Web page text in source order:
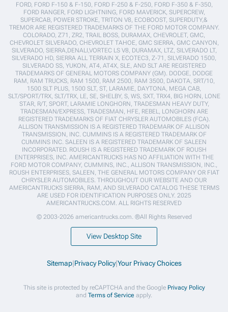
FORD, FORD F-150 & F-150, FORD F-250 & F-250, FORD F-350 & F-350,
FORD RANGER, FORD LIGHTNING, FORD MAVERICK, SUPERCREW,
SUPERCAB, POWER STROKE, TRITON V8, ECOBOOST, SUPERDUTY,&
TREMOR ARE REGISTERED TRADEMARKS OF THE FORD MOTOR COMPANY.
COLORADO, Z71, ZR2, TRAIL BOSS, DURAMAX, CHEVROLET, GMC,
CHEVROLET SILVERADO, CHEVROLET TAHOE, GMC SIERRA, GMC CANYON,
SILVERADO, SIERRA,DENALI,VORTEC LS V8, DURAMAX, LTZ, SILVERADO LT,
SILVERADO HD, SIERRA ALL TERRAIN X, ECOTEC3, Z-71, SILVERADO 1500,
SILVERADO SS, YUKON, AT4, AT4X, SLE, AND SLT ARE REGISTERED
TRADEMARKS OF GENERAL MOTORS COMPANY (GM). DODGE, DODGE
RAM, RAM TRUCKS, RAM 1500, RAM 2500, RAM 3500, DAKOTA, SRT/10,
1500 SLT PLUS, 1500 SLT, ST, LARAMIE, DAYTONA, MEGA CAB,
SLT/SPORT/TRX, SLT/TRX, LE, SE, SHELBY, S, WS, SXT, TRX4, BIG HORN, LONE
STAR, R/T, SPORT, LARAMIE LONGHORN, TRADESMAN HEAVY DUTY,
TRADESMAN/EXPRESS, TRADESMAN, HFE, REBEL, LONGHORN ARE
REGISTERED TRADEMARKS OF FIAT CHRYSLER AUTOMOBILES (FCA).
ALLISON TRANSMISSION IS A REGISTERED TRADEMARK OF ALLISON
TRANSMISSION, INC. CUMMINS IS A REGISTERED TRADEMARK OF
CUMMINS INC. SALEEN IS A REGISTERED TRADEMARK OF SALEEN
INCORPORATED. ROUSH IS A REGISTERED TRADEMARK OF ROUSH
ENTERPRISES, INC. AMERICANTRUCKS HAS NO AFFILIATION WITH THE
FORD MOTOR COMPANY, CUMMINS, INC., ALLISON TRANSMISSION, INC.,
ROUSH ENTERPRISES, SALEEN, THE GENERAL MOTORS COMPANY OR FIAT
CHRYSLER AUTOMOBILES. THROUGHOUT OUR WEBSITE AND OUR
AMERICANTRUCKS SIERRA, RAM, AND SILVERADO CATALOG THESE TERMS
ARE USED FOR IDENTIFICATION PURPOSES ONLY. 2025
AMERICANTRUCKS.COM. ALL RIGHTS RESERVED
© 2003-2026 americantrucks.com. ®All Rights Reserved
View Desktop Site
Sitemap|Privacy Policy|Your Privacy Choices
This site is protected by reCAPTCHA and the Google Privacy Policy
and Terms of Service apply.